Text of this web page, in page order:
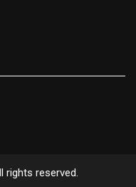
rights reserved.